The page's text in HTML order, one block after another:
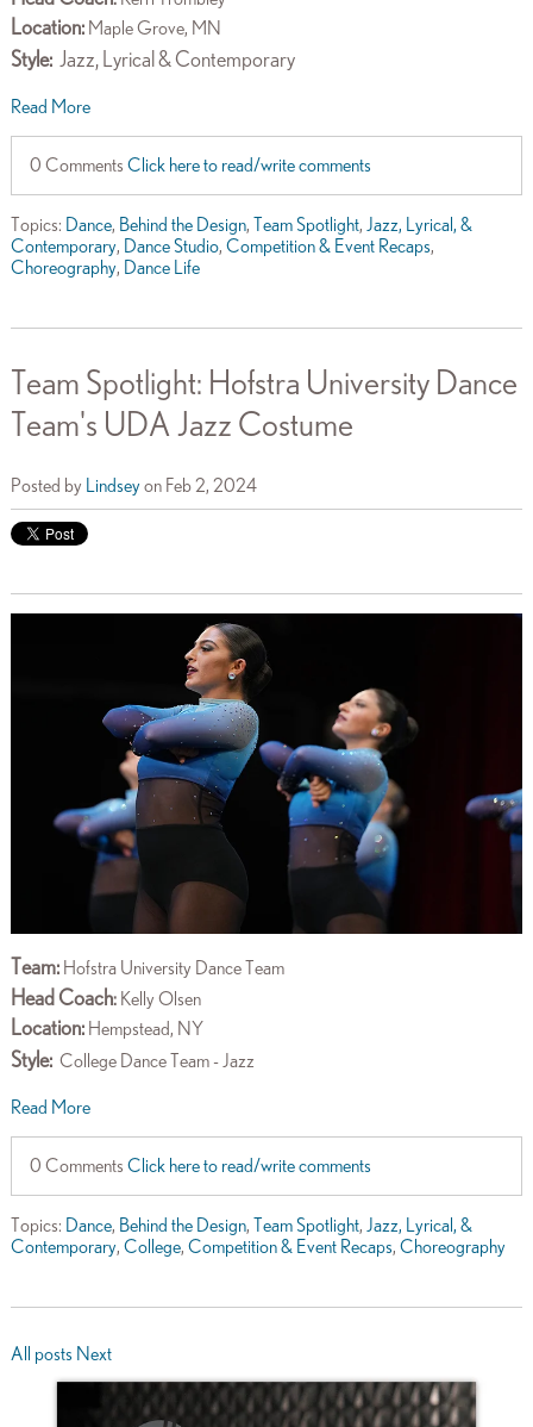
Location:Maple Grove, MN
Style:Jazz, Lyrical & Contemporary
Read More
0 Comments Click here to read/write comments
Topics: Dance, Behind the Design, Team Spotlight, Jazz, Lyrical, &
Contemporary, Dance Studio, Competition & Event Recaps,
Choreography, Dance Life
Team Spotlight: Hofstra University Dance
Team's UDA Jazz Costume
Posted by Lindseyon Feb 2, 2024
Team:Hofstra University Dance Team
Head Coach:Kelly Olsen
Location:Hempstead, NY
Style: College Dance Team - Jazz
Read More
0 Comments Click here to read/write comments
Topics: Dance, Behind the Design, Team Spotlight, Jazz, Lyrical, &
Contemporary, College, Competition & Event Recaps, Choreography
All posts Next